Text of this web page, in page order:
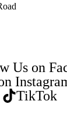
Us on
TikTok